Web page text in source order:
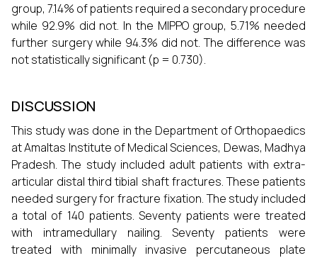
group, 7.14% of patients required a secondary procedure
while 92.9% did not. In the MIPPO group, 5.71% needed
further surgery while 94.3% did not. The difference was
not statistically significant (p = 0.730).
DISCUSSION
This study was done in the Department of Orthopaedics
at Amaltas Institute of Medical Sciences, Dewas, Madhya
Pradesh. The study included adult patients with extra-
articular distal third tibial shaft fractures. These patients
needed surgery for fracture fixation. The study included
a total of 140 patients. Seventy patients were treated
with intramedullary nailing. Seventy patients were
treated with minimally invasive percutaneous plate